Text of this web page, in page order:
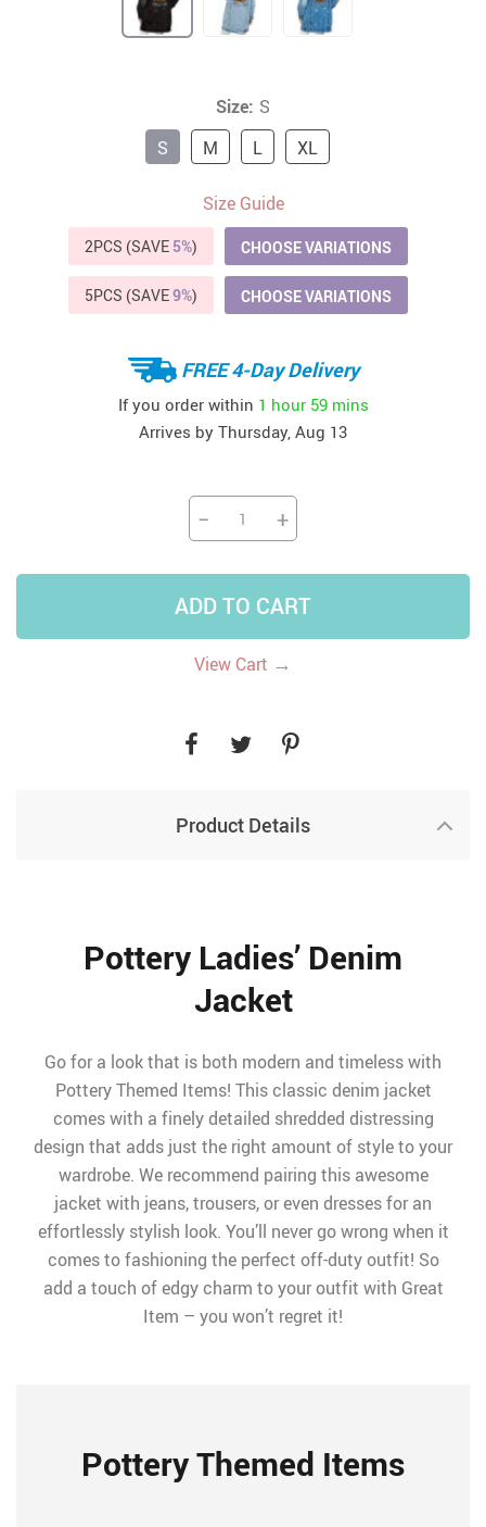
Size: S
S
M L XL
Size Guide
2PCS (SAVE 5%) CHOOSE VARIATIONS
5PCS (SAVE9%) CHOOSE VARIATIONS
FREE 4-Day Delivery
If you order within 1 hour 59 mins
Arrives by Thursday, Aug 13
− +
ADD TO CART
View Cart →
Product Details
Pottery Ladies’ Denim
Jacket
Go for a look that is both modern and timeless with
Pottery Themed Items! This classic denim jacket
comes with a finely detailed shredded distressing
design that adds just the right amount of style to your
wardrobe. We recommend pairing this awesome
jacket with jeans, trousers, or even dresses for an
effortlessly stylish look. You’ll never go wrong when it
comes to fashioning the perfect off-duty outfit! So
add a touch of edgy charm to your outfit with Great
Item – you won’t regret it!
Pottery Themed Items